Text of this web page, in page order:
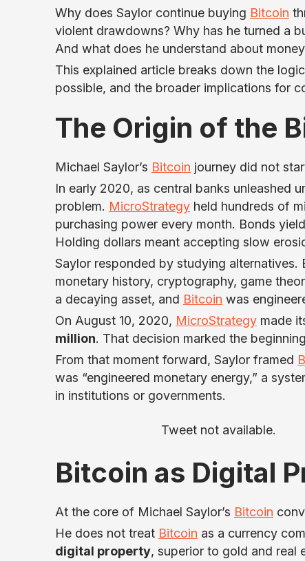
Why does Saylor continue buying Bitcoin
violent drawdowns? Why has he turned a
And what does he understand about
This explained article breaks down the
possible, and the broader implications for
The Origin of the
Michael Saylor’s Bitcoin journey did not
In early 2020, as central banks unleashed
problem. MicroStrategy held hundreds of
purchasing power every month. Bonds
Holding dollars meant accepting slow
Saylor responded by studying
monetary history, cryptography, game
a decaying asset, and Bitcoin was
On August 10, 2020, MicroStrategy made
million. That decision marked the
From that moment forward, Saylor framed
was “engineered monetary energy,” a
in institutions or governments.
Tweet not available.
Bitcoin as Digital
At the core of Michael Saylor’s Bitcoin
He does not treat Bitcoin as a currency
digital property, superior to gold and real